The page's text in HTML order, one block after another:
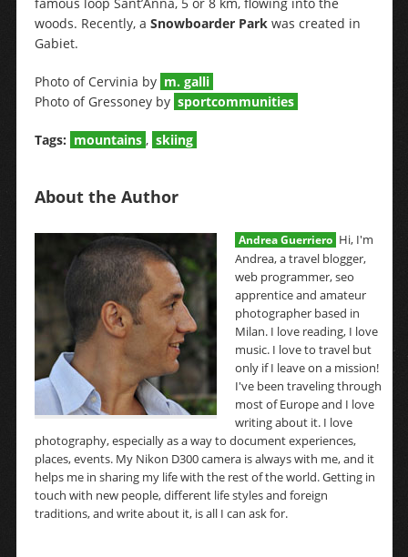
woods. Recently, a Snowboarder Parkwas created in
Gabiet.
Photo of Cervinia by m. galli
Photo of Gressoney by sportcommunities
Tags: mountains , skiing
About the Author
Andrea Guerriero Hi, I'm
Andrea, a travel blogger,
web programmer, seo
apprentice and amateur
photographer based in
Milan. I love reading, I love
music. I love to travel but
only if I leave on a mission!
I've been traveling through
most of Europe and I love
writing about it. I love
photography, especially as a way to document experiences,
places, events. My Nikon D300 camera is always with me, and it
helps me in sharing my life with the rest of the world. Getting in
touch with new people, different life styles and foreign
traditions, and write about it, is all I can ask for.